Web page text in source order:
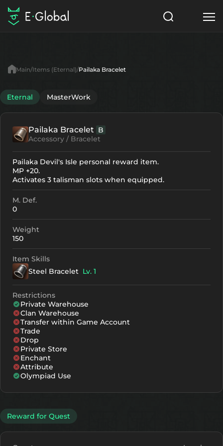
Items
NPC
Articles
English
Search
Start to Play
Main Items (Eternal) Pailaka Bracelet
Eternal MasterWork
Pailaka Bracelet B
Accessory / Bracelet
Pailaka Devil's Isle personal reward item.
MP +20.
Activates 3 talisman slots when equipped.
M. Def.
0
Weight
150
Item Skills
Steel Bracelet Lv. 1
Restrictions
Private Warehouse
Clan Warehouse
Transfer within Game Account
Trade
Drop
Private Store
Enchant
Attribute
Olympiad Use
Reward for Quest